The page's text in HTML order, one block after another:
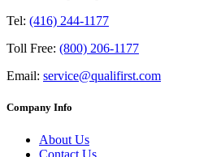
Tel: (416) 244-1177
Toll Free: (800) 206-1177
Email: service@qualifirst.com
Company Info
About Us
Contact Us